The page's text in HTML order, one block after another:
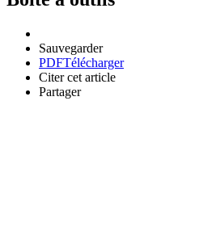
Sauvegarder
PDFTélécharger
Citer cet article
Partager